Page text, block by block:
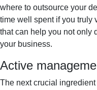
where to outsource your
time well spent if you truly
that can help you not only
your business.
Active
The next crucial